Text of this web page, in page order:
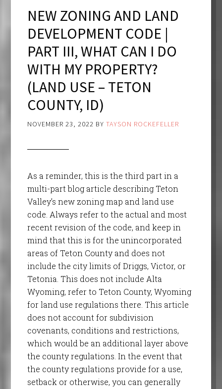
NEW ZONING AND LAND
DEVELOPMENT CODE |
PART III, WHAT CAN I DO
WITH MY PROPERTY?
(LAND USE – TETON
COUNTY, ID)
NOVEMBER 23, 2022 BY TAYSON ROCKEFELLER
As a reminder, this is the third part in a
multi-part blog article describing Teton
Valley’s new zoning map and land use
code. Always refer to the actual and most
recent revision of the code, and keep in
mind that this is for the unincorporated
areas of Teton County and does not
include the city limits of Driggs, Victor, or
Tetonia. This does not include Alta
Wyoming, refer to Teton County, Wyoming
for land use regulations there. This article
does not account for subdivision
covenants, conditions and restrictions,
which would be an additional layer above
the county regulations. In the event that
the county regulations provide for a use,
setback or otherwise, you can generally